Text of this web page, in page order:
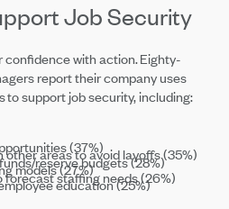
Job Security
confidence with action. Eighty-
report their company uses
support job security, including:
(37%)
other areas to avoid layoffs (35%)
reserve budgets (28%)
models (27%)
forecast staffing needs (26%)
education (25%)